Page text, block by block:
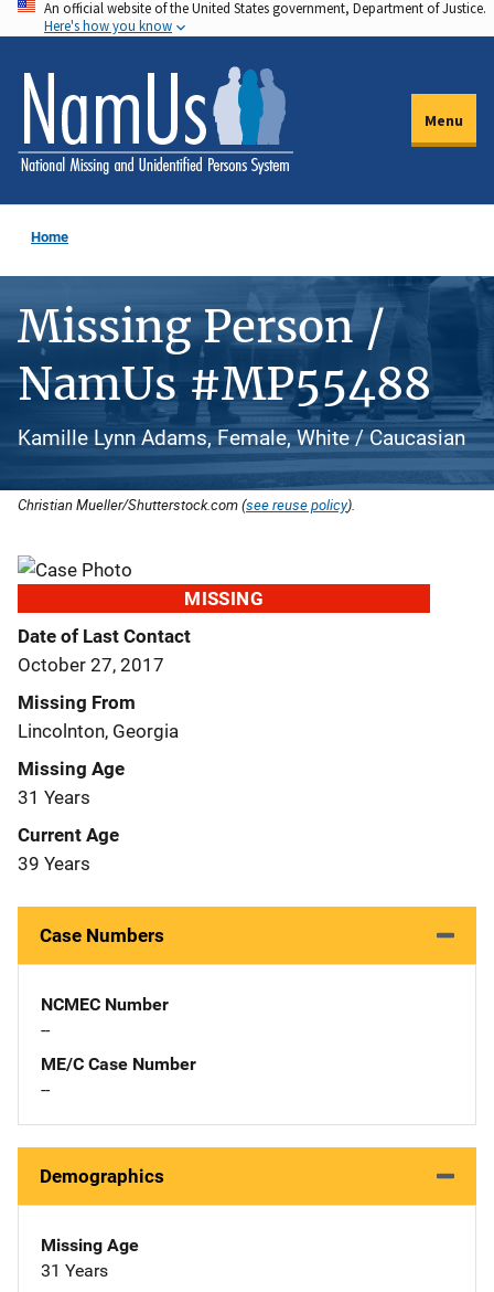
Skip
to
main
content
An official website of the United States government, Department of Justice.
Here's how you know
Menu
Home
Missing Person /
NamUs #MP55488
Kamille Lynn Adams, Female, White / Caucasian
Christian Mueller/Shutterstock.com (see reuse policy).
MISSING
Date of Last Contact
October 27, 2017
Missing From
Lincolnton, Georgia
Missing Age
31 Years
Current Age
39 Years
Case Numbers
NCMEC Number
--
ME/C Case Number
--
Demographics
Missing Age
31 Years